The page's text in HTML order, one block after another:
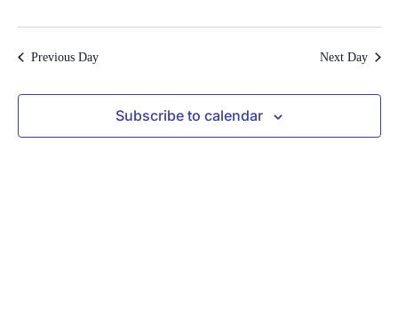
Previous Day Next Day
Subscribe to calendar